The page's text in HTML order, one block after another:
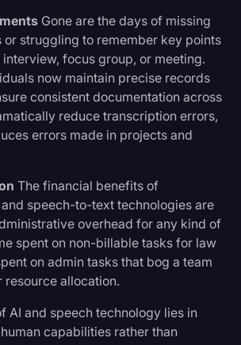
Gone are the days of missing
or struggling to remember key points
focus group, or meeting.
now maintain precise records
consistent documentation across
reduce transcription errors,
errors made in projects and
The financial benefits of
speech-to-text technologies are
overhead for any kind of
spent on non-billable tasks for law
on admin tasks that bog a team
resource allocation.
AI and speech technology lies in
capabilities rather than